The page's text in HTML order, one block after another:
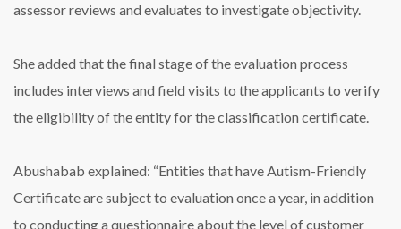
assessor reviews and evaluates to investigate objectivity.
She added that the final stage of the evaluation process
includes interviews and field visits to the applicants to verify
the eligibility of the entity for the classification certificate.
Abushabab explained: “Entities that have Autism-Friendly
Certificate are subject to evaluation once a year, in addition
to conducting a questionnaire about the level of customer